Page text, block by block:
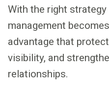
With the right
management
advantage that
visibility, and
relationships.